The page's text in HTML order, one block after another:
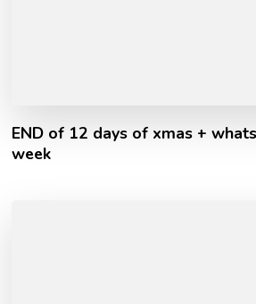
END of 12 days of xmas +
week